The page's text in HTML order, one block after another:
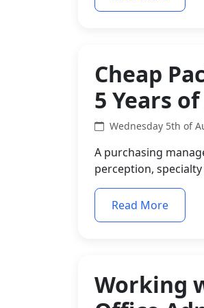
Cheap
5 Years
Wednesday 5th of
A purchasing
perception,
Read More
Working